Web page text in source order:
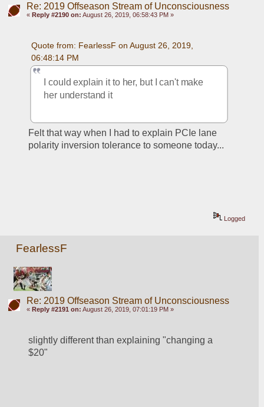
Re: 2019 Offseason Stream of Unconsciousness
« Reply #2190 on: August 26, 2019, 06:58:43 PM »
Quote from: FearlessF on August 26, 2019,
06:48:14 PM
I could explain it to her, but I can't make
her understand it
Felt that way when I had to explain PCIe lane
polarity inversion tolerance to someone today...
Logged
FearlessF
Re: 2019 Offseason Stream of Unconsciousness
« Reply #2191 on: August 26, 2019, 07:01:19 PM »
slightly different than explaining "changing a
$20"